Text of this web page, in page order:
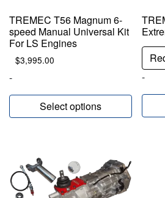
TREMEC T56 Magnum 6-
speed Manual Universal Kit
For LS Engines
$3,995.00
-
Select options
-